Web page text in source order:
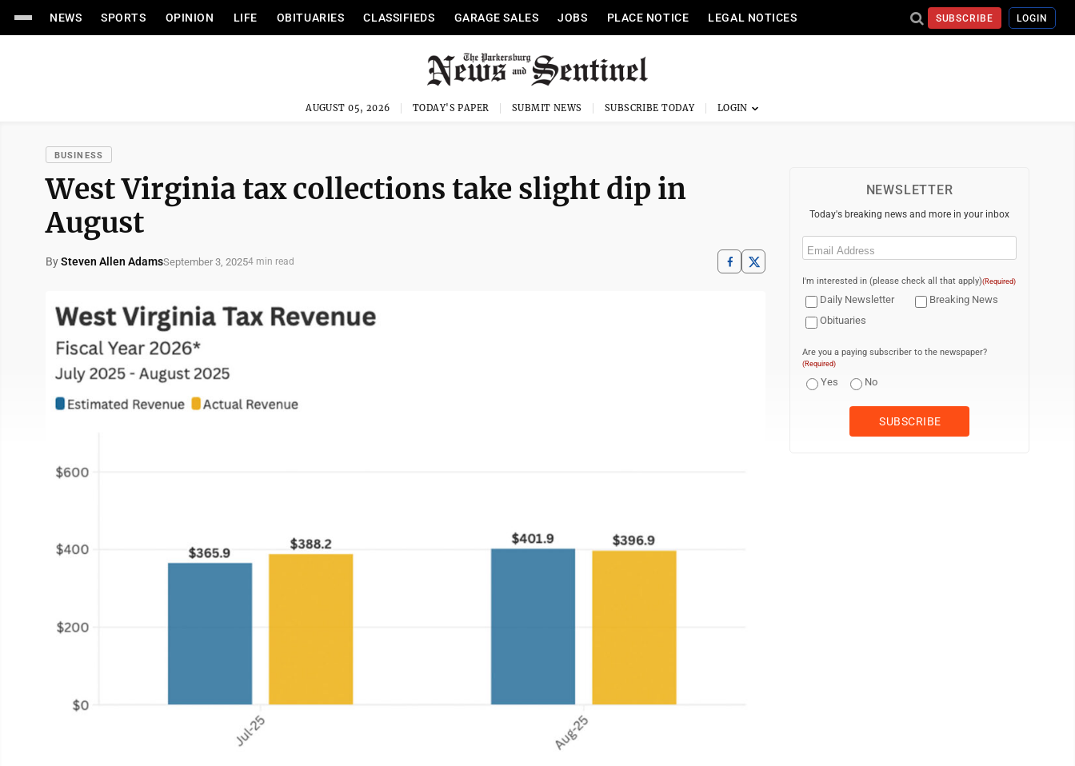
NEWS SPORTS OPINION LIFE OBITUARIES CLASSIFIEDS GARAGE SALES JOBS PLACE NOTICE LEGAL NOTICES SUBSCRIBE LOGIN
AUGUST 05, 2026 TODAY'S PAPER SUBMIT NEWS SUBSCRIBE TODAY
BUSINESS
West Virginia tax collections take slight dip in
August
BySteven Allen AdamsSeptember 3, 20254 min read
NEWSLETTER
Today's breaking news and more in your inbox
Email
I'm interested in (please check all that apply)(Required)
Daily Newsletter
Breaking News
Obituaries
Are you a paying subscriber to the newspaper?
(Required)
Yes No